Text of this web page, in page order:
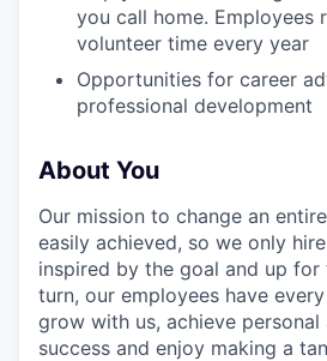
you call home. Employees
volunteer time every year
Opportunities for career
professional development
About You
Our mission to change an
easily achieved, so we only
inspired by the goal and up for
turn, our employees have
grow with us, achieve personal
success and enjoy making a